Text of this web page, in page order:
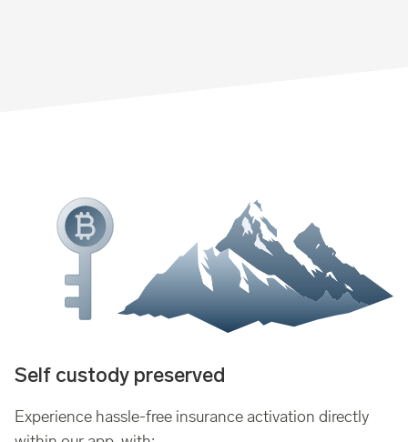
Self custody preserved
Experience hassle-free insurance activation directly